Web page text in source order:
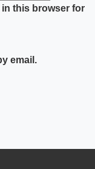
in this browser for
email.